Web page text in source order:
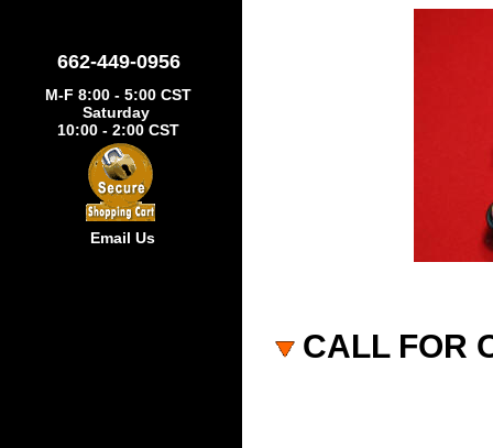
662-449-0956
M-F 8:00 - 5:00 CST
Saturday
10:00 - 2:00 CST
Email Us
CALL FOR